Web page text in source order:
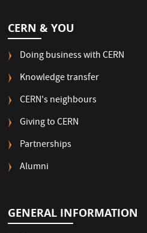
CERN & YOU
Doing business with CERN
Knowledge transfer
CERN's neighbours
Giving to CERN
Partnerships
Alumni
GENERAL INFORMATION